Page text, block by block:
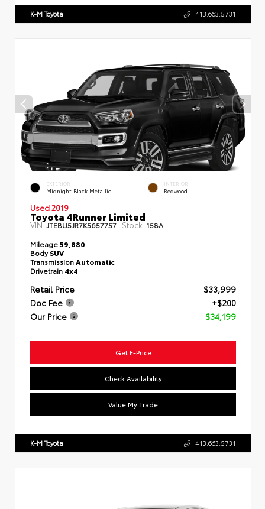
K-M Toyota 413.663.5731
EXTERIOR
Midnight Black Metallic
INTERIOR
Redwood
Used 2019
Toyota 4Runner Limited
VIN:JTEBU5JR7K5657757 Stock: 158A
Mileage59,880
BodySUV
TransmissionAutomatic
Drivetrain 4x4
Retail Price
$33,999
Doc Fee
+$200
Our Price
$34,199
Get E-Price
Check Availability
Value My Trade
K-M Toyota 413.663.5731